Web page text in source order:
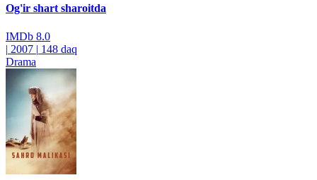
Og'ir shart sharoitda
IMDb 8.0
| 2007 | 148 daq
Drama